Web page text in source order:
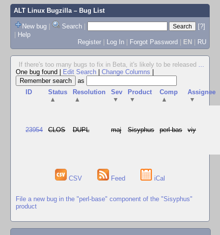
ALT Linux Bugzilla– Bug List
New bug | Search |
[?]
| Help
Register | Log In | Forgot Password | EN | RU
If there's too many bugs to fix in Beta, it's likely to be released ...
One bug found
Edit Search Change Columns
as
ID
Status
▲
Resolution
▲
Sev
▼
Product
▼
Comp
▲
Assignee
▼
23954 CLOS DUPL maj Sisyphus perl-bas viy
CSV Feed iCal
File a new bug in the "perl-base" component of the "Sisyphus"
product